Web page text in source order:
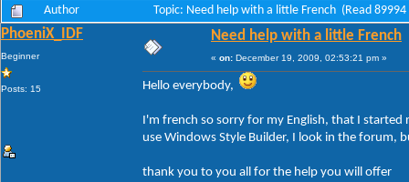
Author Topic: Need help with a little French (Read 89994
PhoeniX_IDF
Beginner
Posts: 15
Need help with a little French
« on: December 19, 2009, 02:53:21 pm »
Hello everybody,
I'm french so sorry for my English, that I
use Windows Style Builder, I look in the forum,
thank you to you all for the help you will offer